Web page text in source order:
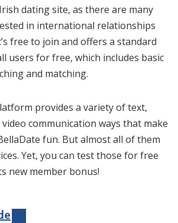
dating site, as there are many
in international relationships
free to join and offers a standard
users for free, which includes basic
and matching.
provides a variety of text,
communication ways that make
fun. But almost all of them
Yet, you can test those for free
new member bonus!